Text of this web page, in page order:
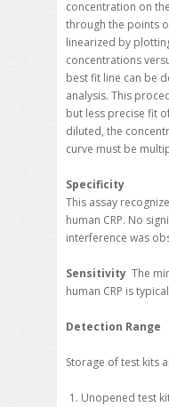
concentration on
through the points
linearized by
concentrations
best fit line can be
analysis. This
but less precise fit
diluted, the
curve must be
Specificity
This assay
human CRP. No
interference was
Sensitivity The
human CRP is
Detection Range
Storage of test kits
Unopened test